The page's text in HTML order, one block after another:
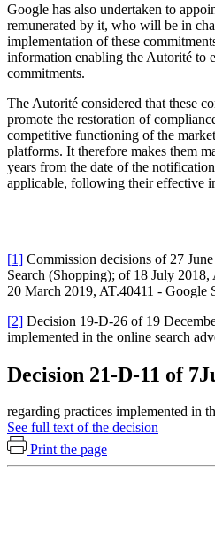
Google has also undertaken to
remunerated by it, who will be in
implementation of these
information enabling the Autorité to
commitments.
The Autorité considered that these
promote the restoration of
competitive functioning of the
platforms. It therefore makes them
years from the date of the
applicable, following their effective
[1] Commission decisions of 27
Search (Shopping); of 18 July
20 March 2019, AT.40411 - Google
[2] Decision 19-D-26 of 19
implemented in the online search
Decision 21-D-11 of
regarding practices implemented in
See full text of the decision
Print the page